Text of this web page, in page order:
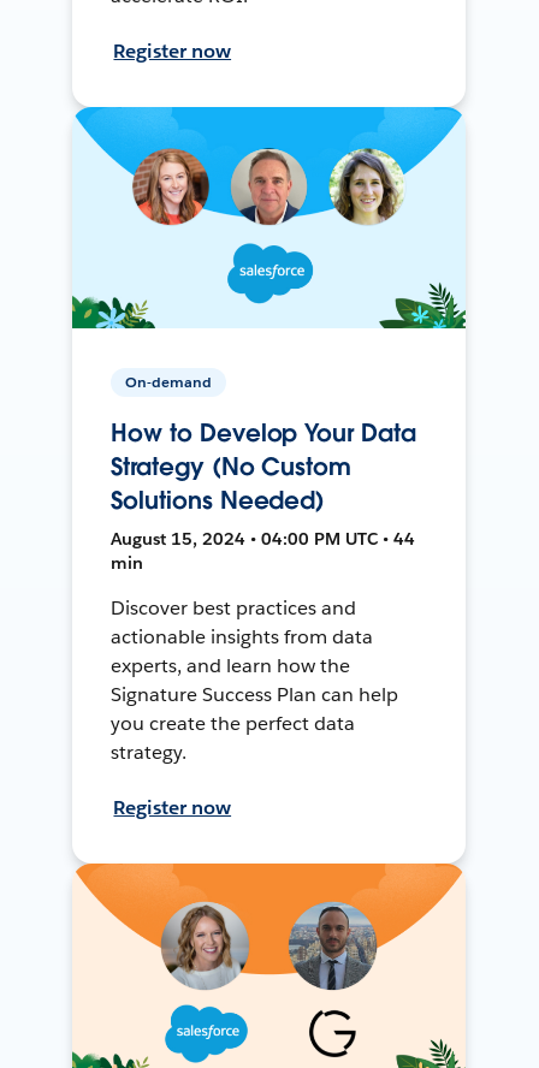
Register now
On-demand
How to Develop Your Data
Strategy (No Custom
Solutions Needed)
August 15, 2024 • 04:00 PM UTC • 44
min
Discover best practices and
actionable insights from data
experts, and learn how the
Signature Success Plan can help
you create the perfect data
strategy.
Register now